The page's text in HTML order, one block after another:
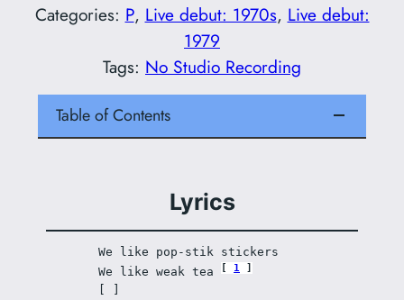
Categories: P, Live debut: 1970s, Live debut:
1979
Tags: No Studio Recording
Table of Contents
Lyrics
We like pop-stik stickers
We like weak tea
1